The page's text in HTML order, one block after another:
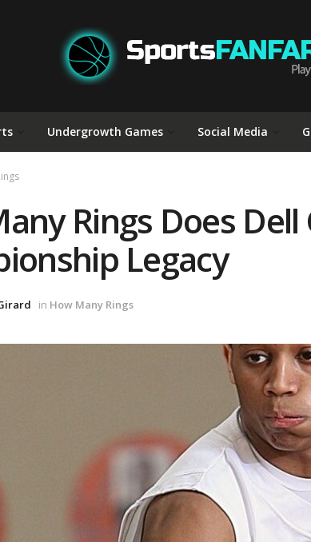
Undergrowth Games Social Media
Rings Does
Legacy
in How Many Rings